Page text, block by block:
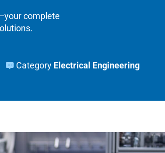
complete
Category Electrical Engineering